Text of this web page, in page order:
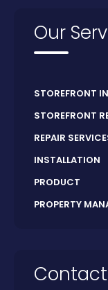
Our
STOREFRONT
STOREFRONT
REPAIR
INSTALLATION
PRODUCT
PROPERTY
Contact